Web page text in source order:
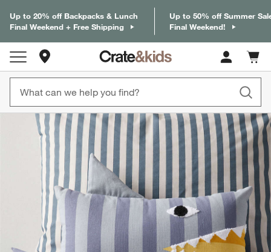
Up to 20% off Backpacks & Lunch
Final Weekend + Free Shipping
Up to 50% off Summer
Final Weekend!
Cart
items
product gallery
SKIP ITEMS
PRODUCT GALLERY ITEMS SKIPPED. UNDO.